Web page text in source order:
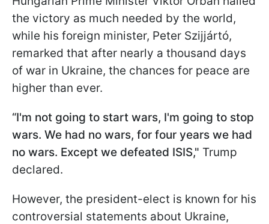
the victory as much needed by the world,
while his foreign minister, Peter Szijjártó,
remarked that after nearly a thousand days
of war in Ukraine, the chances for peace are
higher than ever.
“I'm not going to start wars, I'm going to stop
wars. We had no wars, for four years we had
no wars. Except we defeated ISIS," Trump
declared.
However, the president-elect is known for his
controversial statements about Ukraine,